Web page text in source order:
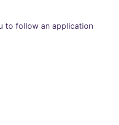
to follow an application